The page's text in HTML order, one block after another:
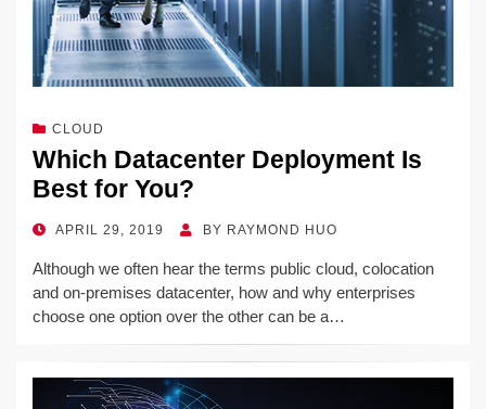
CLOUD
Which Datacenter Deployment Is
Best for You?
POSTED
APRIL 29, 2019 BY RAYMOND HUO
Although we often hear the terms public cloud, colocation
and on-premises datacenter, how and why enterprises
choose one option over the other can be a…